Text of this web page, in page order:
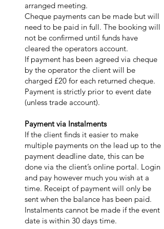
arranged meeting.
Cheque payments can be made but will
need to be paid in full. The booking will
not be confirmed until funds have
cleared the operators account.
If payment has been agreed via cheque
by the operator the client will be
charged £20 for each returned cheque.
Payment is strictly prior to event date
(unless trade account).
Payment via Instalments
If the client finds it easier to make
multiple payments on the lead up to the
payment deadline date, this can be
done via the client’s online portal. Login
and pay however much you wish at a
time. Receipt of payment will only be
sent when the balance has been paid.
Instalments cannot be made if the event
date is within 30 days time.